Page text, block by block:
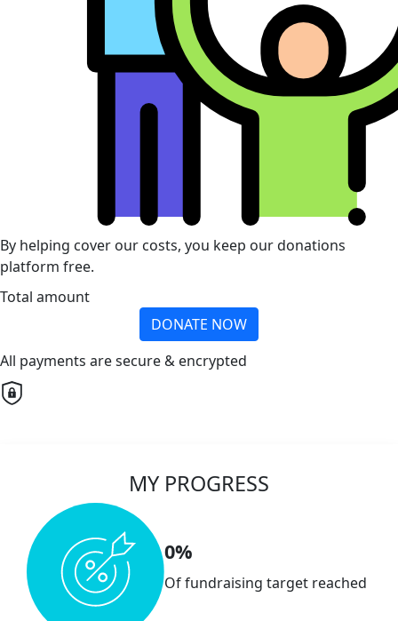
By helping cover our costs, you keep our donations
platform free.
Total amount
DONATE NOW
All payments are secure & encrypted
MY PROGRESS
0%
Of fundraising target reached